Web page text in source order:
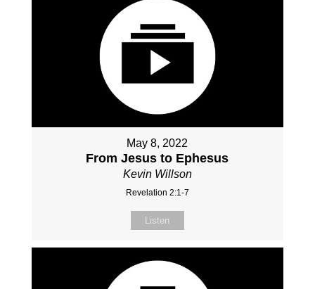
May 8, 2022
From Jesus to Ephesus
Kevin Willson
Revelation 2:1-7
Listen